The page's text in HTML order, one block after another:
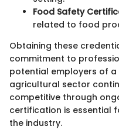
Food Safety
related to food
Obtaining these
commitment to
potential employers of a
agricultural sector
competitive through
certification is essential
the industry.